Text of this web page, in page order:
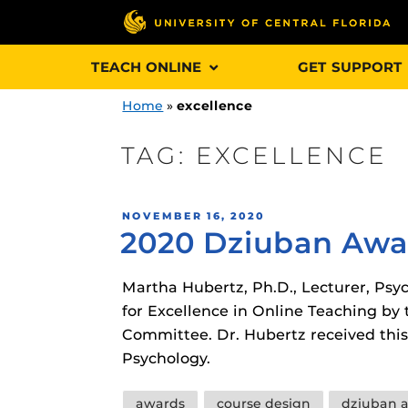
TEACH ONLINE GET SUPPORT
Updates
games,
designed to
interface
Home »excellence
TAG: EXCELLENCE
POSTED
ON
NOVEMBER 16, 2020
2020 Dziuban
Martha Hubertz, Ph.D., Lecturer,
for Excellence in Online Teaching
Committee. Dr. Hubertz received
Psychology.
Tags
awards course design dziuban